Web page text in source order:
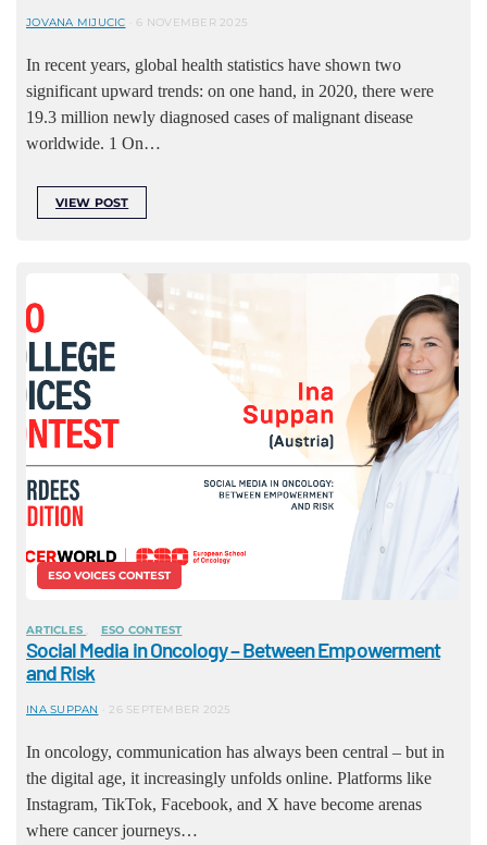
JOVANA MIJUCIC 6 NOVEMBER 2025
In recent years, global health statistics have shown two
significant upward trends: on one hand, in 2020, there were
19.3 million newly diagnosed cases of malignant disease
worldwide. 1 On…
VIEW POST
ESO VOICES CONTEST
ARTICLES ESO CONTEST
Social Media in Oncology – Between Empowerment
and Risk
INA SUPPAN 26 SEPTEMBER 2025
In oncology, communication has always been central – but in
the digital age, it increasingly unfolds online. Platforms like
Instagram, TikTok, Facebook, and X have become arenas
where cancer journeys…